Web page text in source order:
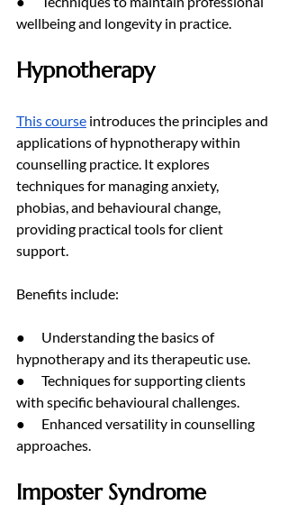
wellbeing and longevity in practice.
Hypnotherapy
This course introduces the principles and
applications of hypnotherapy within
counselling practice. It explores
techniques for managing anxiety,
phobias, and behavioural change,
providing practical tools for client
support.
Benefits include:
●      Understanding the basics of
hypnotherapy and its therapeutic use.
●      Techniques for supporting clients
with specific behavioural challenges.
●      Enhanced versatility in counselling
approaches.
Imposter Syndrome